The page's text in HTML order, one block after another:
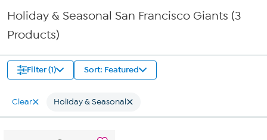
Holiday & Seasonal San Francisco Giants (3
Products)
Filter (1) Sort: Featured
Clear Holiday & Seasonal